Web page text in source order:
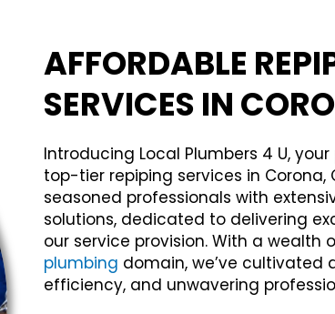
AFFORDABLE
SERVICES IN
Introducing Local Plumbers 4 U,
top-tier repiping services in Corona,
seasoned professionals with
solutions, dedicated to delivering
our service provision. With a wealth
plumbing domain, we’ve cultivated
efficiency, and unwavering